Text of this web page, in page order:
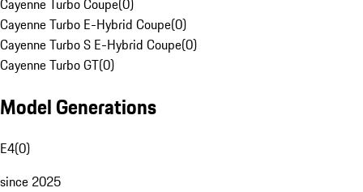
Cayenne Turbo Coupe(0)
Cayenne Turbo E-Hybrid Coupe(0)
Cayenne Turbo S E-Hybrid Coupe(0)
Cayenne Turbo GT(0)
Model Generations
E4(0)
since 2025